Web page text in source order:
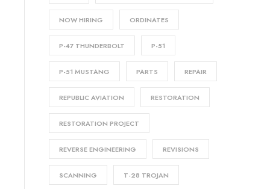
NOW HIRING ORDINATES
P-47 THUNDERBOLT P-51
P-51 MUSTANG PARTS REPAIR
REPUBLIC AVIATION RESTORATION
RESTORATION PROJECT
REVERSE ENGINEERING REVISIONS
SCANNING T-28 TROJAN